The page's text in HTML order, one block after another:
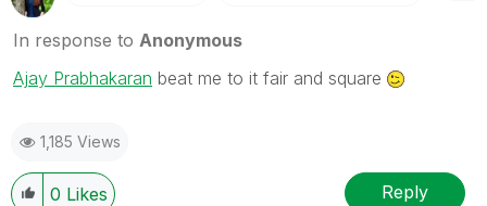
In response to Anonymous
Ajay Prabhakaran beat me to it fair and square
1,185 Views
0 Likes Reply